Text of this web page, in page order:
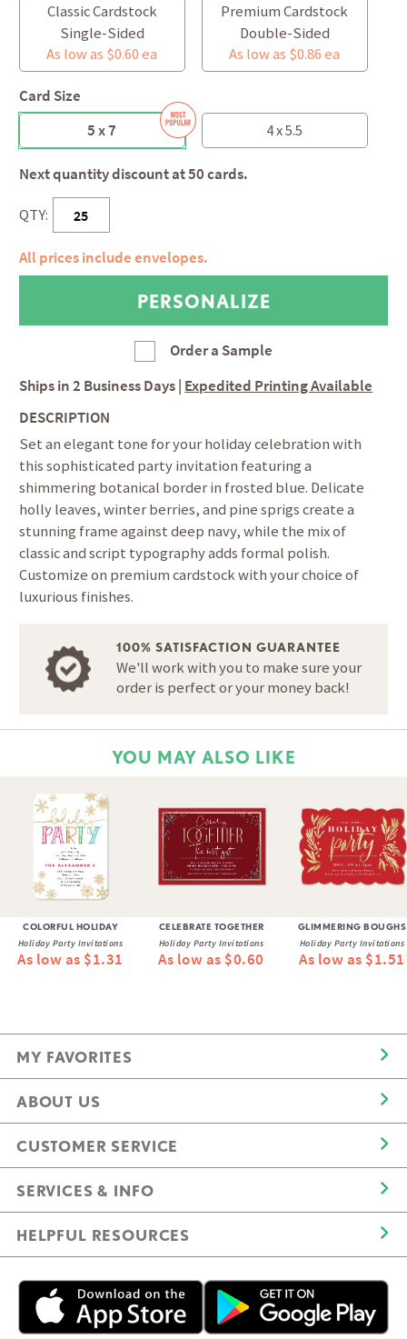
Classic Cardstock
Single-Sided
As low as $0.60 ea
Premium Cardstock
Double-Sided
As low as $0.86 ea
Card Size
5 x 7
4 x 5.5
Next quantity discount at 50 cards.
QTY:
All prices include envelopes.
Order a Sample
Ships in2 Business Days| Expedited Printing Available
DESCRIPTION
Set an elegant tone for your holiday celebration with
this sophisticated party invitation featuring a
shimmering botanical border in frosted blue. Delicate
holly leaves, winter berries, and pine sprigs create a
stunning frame against deep navy, while the mix of
classic and script typography adds formal polish.
Customize on premium cardstock with your choice of
luxurious finishes.
100% SATISFACTION GUARANTEE
We'll work with you to make sure your
order is perfect or your money back!
YOU MAY ALSO LIKE
COLORFUL HOLIDAY
Holiday Party Invitations
As low as $1.31
CELEBRATE TOGETHER
Holiday Party Invitations
As low as $0.60
GLIMMERING BOUGHS
Holiday Party Invitations
As low as $1.51
MY FAVORITES
ABOUT US
CUSTOMER SERVICE
SERVICES & INFO
HELPFUL RESOURCES